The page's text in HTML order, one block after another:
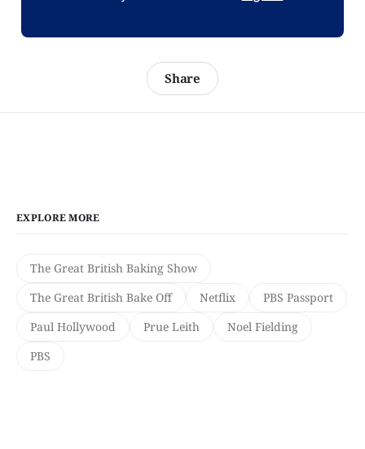
Share
EXPLORE MORE
The Great British Baking Show
The Great British Bake Off
Netflix
PBS Passport
Paul Hollywood
Prue Leith
Noel Fielding
PBS